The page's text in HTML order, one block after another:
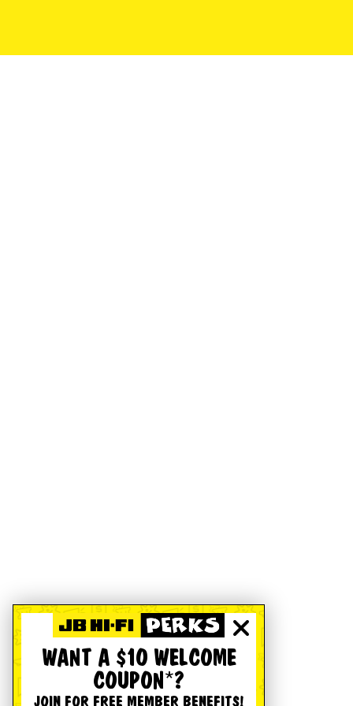
WANT A $10 WELCOME
COUPON*?
JOIN FOR FREE MEMBER BENEFITS!